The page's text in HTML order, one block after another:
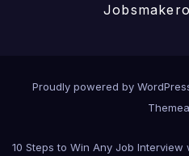
Proudly powered by
10 Steps to Win Any Job